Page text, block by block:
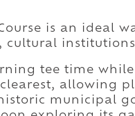
is an ideal
tee time
allowing
municipal